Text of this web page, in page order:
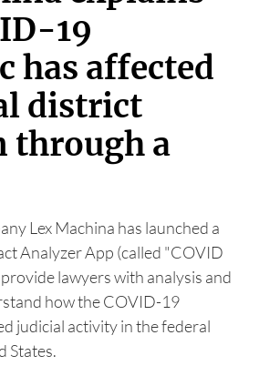
19
has affected
district
a
Lex Machina has launched a
Analyzer App (called "COVID
lawyers with analysis and
how the COVID-19
judicial activity in the federal
States.